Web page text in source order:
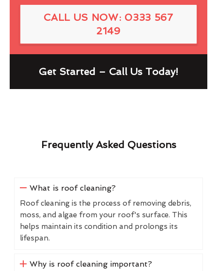
CALL US NOW: 0333 567
2149
Get Started – Call Us Today!
Frequently Asked Questions
What is roof cleaning?
Roof cleaning is the process of removing debris,
moss, and algae from your roof's surface. This
helps maintain its condition and prolongs its
lifespan.
Why is roof cleaning important?